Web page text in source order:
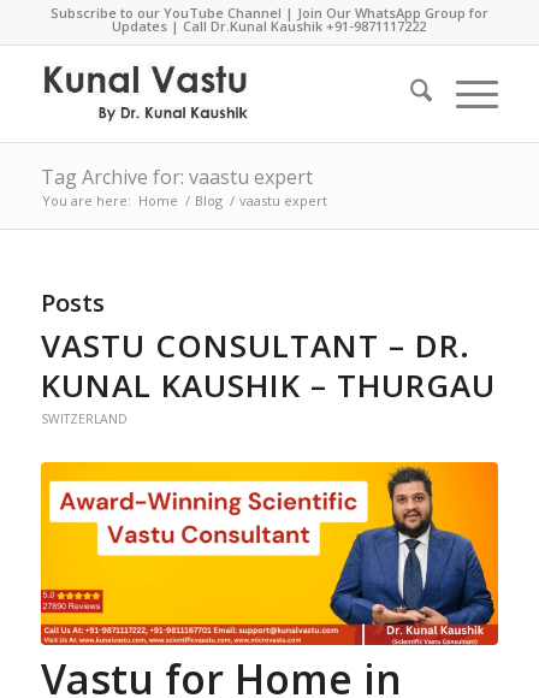
Subscribe to our YouTube Channel | Join Our WhatsApp Group for
Updates | Call Dr.Kunal Kaushik+91-9871117222
Tag Archive for: vaastu expert
You are here: Home / Blog / vaastu expert
Posts
VASTU CONSULTANT – DR.
KUNAL KAUSHIK – THURGAU
SWITZERLAND
Vastu for Home in